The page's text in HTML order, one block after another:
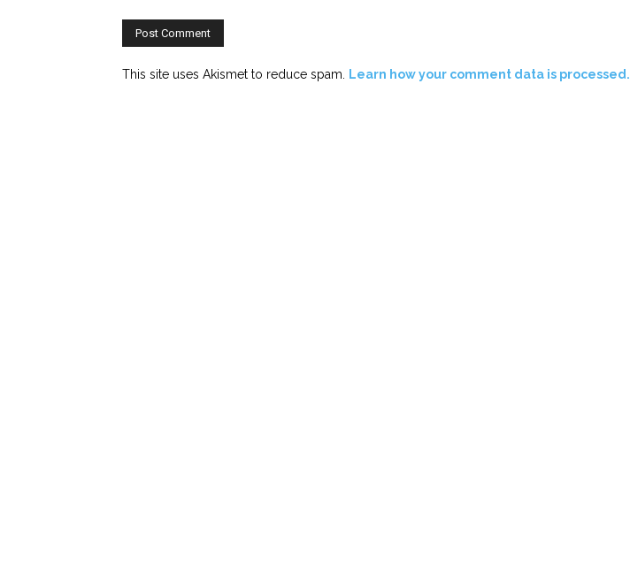
This site uses Akismet to reduce spam. Learn how your comment data is processed.